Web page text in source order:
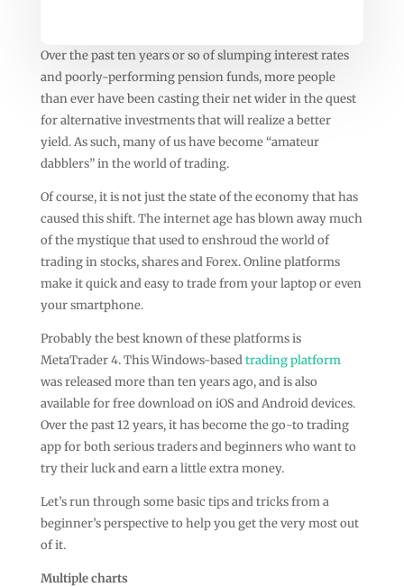
Over the past ten years or so of slumping interest rates
and poorly-performing pension funds, more people
than ever have been casting their net wider in the quest
for alternative investments that will realize a better
yield. As such, many of us have become “amateur
dabblers” in the world of trading.
Of course, it is not just the state of the economy that has
caused this shift. The internet age has blown away much
of the mystique that used to enshroud the world of
trading in stocks, shares and Forex. Online platforms
make it quick and easy to trade from your laptop or even
your smartphone.
Probably the best known of these platforms is
MetaTrader 4. This Windows-basedtrading platform
was released more than ten years ago, and is also
available for free download on iOS andAndroid devices.
Over the past 12 years, it has become the go-to trading
app for both serious traders and beginners who want to
try their luck and earn a little extra money.
Let’s run through some basic tips and tricks from a
beginner’s perspective to help you get the very most out
of it.
Multiple charts